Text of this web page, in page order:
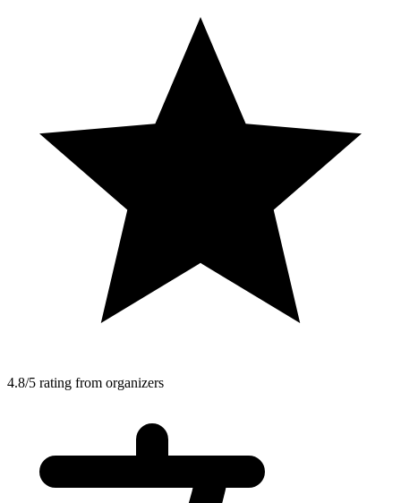
4.8/5 rating from organizers